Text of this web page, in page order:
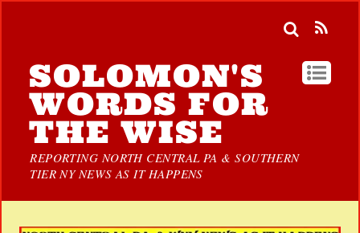
SOLOMON'S
WORDS FOR
THE WISE
REPORTING NORTH CENTRAL PA & SOUTHERN
TIER NY NEWS AS IT HAPPENS